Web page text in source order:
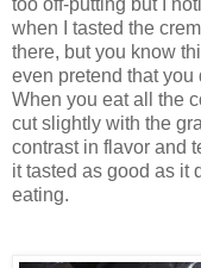
when I tasted the
there, but you know
even pretend that you
When you eat all the
cut slightly with the
contrast in flavor and
it tasted as good as it
eating.